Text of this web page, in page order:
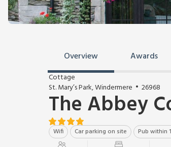
Overview Awards
Cottage
St. Mary’s Park, Windermere
26968
The Abbey
Wifi Car parking on site Pub within